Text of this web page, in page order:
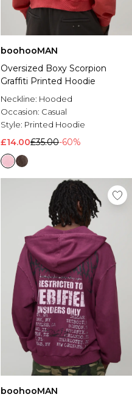
boohooMAN
Oversized Boxy Scorpion
Graffiti Printed Hoodie
Neckline: Hooded
Occasion: Casual
Style: Printed Hoodie
£14.00£35.00-60%
boohooMAN